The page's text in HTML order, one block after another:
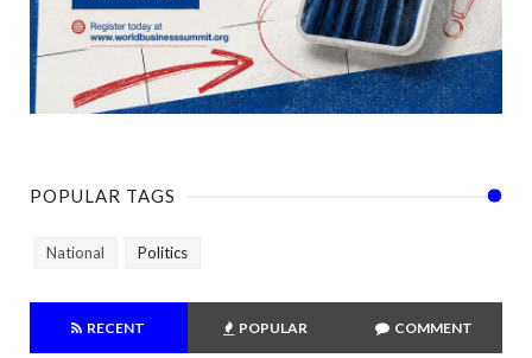
POPULAR TAGS
National Politics
RECENT POPULAR COMMENT